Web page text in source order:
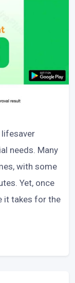
lifesaver
needs. Many
with some
Yet, once
it takes for the